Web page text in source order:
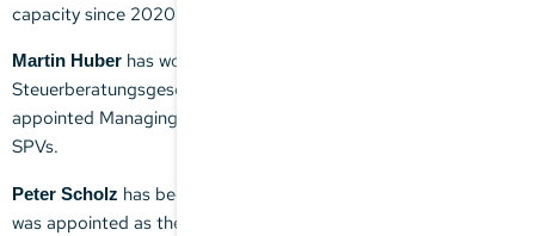
capacity since 2020.
Martin Huber has worked with Stegmaier
Steuerberatungsgesellschaft mbH since 2003 and was
appointed Managing Director in 2018. He focuses on MPPs and
SPVs.
Peter Scholz has been working with the firm since 2021 and
was appointed as the second Managing Director in 2023. Prior